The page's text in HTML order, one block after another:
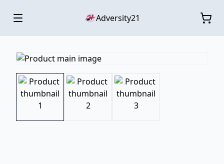
Adversity21